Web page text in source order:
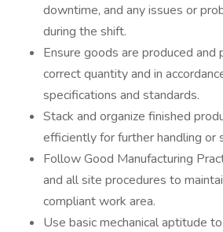
downtime, and any issues or
during the shift.
Ensure goods are produced and
correct quantity and in
specifications and standards.
Stack and organize finished
efficiently for further handling or
Follow Good Manufacturing
and all site procedures to
compliant work area.
Use basic mechanical aptitude